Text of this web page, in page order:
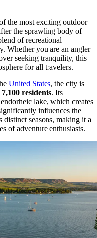
the most exciting outdoor
the sprawling body of
of recreational
Whether you are an angler
seeking tranquility, this
for all travelers.
United States, the city is
7,100 residents. Its
lake, which creates
influences the
distinct seasons, making it a
of adventure enthusiasts.